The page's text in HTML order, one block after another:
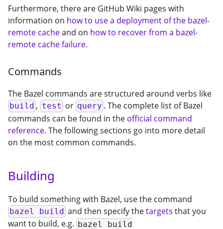
Furthermore, there are GitHub Wiki pages with
information on how to use a deployment of the bazel-
remote cacheand on how to recover from a bazel-
remote cache failure.
Commands
The Bazel commands are structured around verbs like
build , test or query . The complete list of Bazel
commands can be found in the official command
reference. The following sections go into more detail
on the most common commands.
Building
To build something with Bazel, use the command
bazel build and then specify thetargets that you
want to build, e.g. bazel build